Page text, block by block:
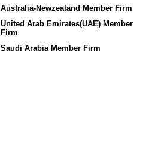
Australia-Newzealand Member Firm
United Arab Emirates(UAE) Member
Firm
Saudi Arabia Member Firm